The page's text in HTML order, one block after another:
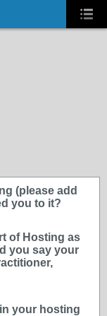
(please add
you to it?
of Hosting as
you say your
your hosting